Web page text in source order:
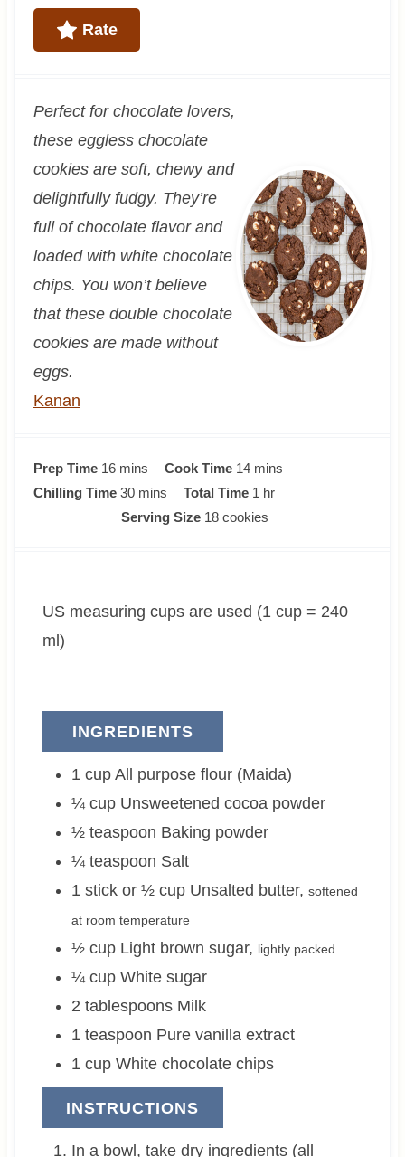
Rate
Perfect for chocolate lovers,
these eggless chocolate
cookies are soft, chewy and
delightfully fudgy. They’re
full of chocolate flavor and
loaded with white chocolate
chips. You won’t believe
that these double chocolate
cookies are made without
eggs.
Kanan
Prep Time 16m
i
n
s
mins Cook Time 14m
n
s
mins
Chilling Time 30m
i
e
mins Total Time 1 h
o
hr
Serving Size 18 cookies
US measuring cups are used (1 cup = 240
ml)
INGREDIENTS
1 cup All purpose flour (Maida)
¼ cup Unsweetened cocoa powder
½ teaspoon Baking powder
¼ teaspoon Salt
1 stick or ½ cup Unsalted butter, softened
at room temperature
½ cup Light brown sugar, lightly packed
¼ cup White sugar
2 tablespoons Milk
1 teaspoon Pure vanilla extract
1 cup White chocolate chips
INSTRUCTIONS
In a bowl, take dry ingredients (all